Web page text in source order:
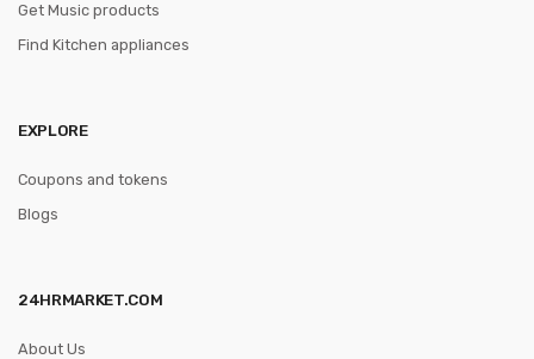
Get Music products
Find Kitchen appliances
EXPLORE
Coupons and tokens
Blogs
24HRMARKET.COM
About Us